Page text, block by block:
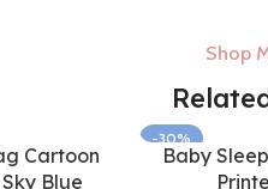
Shop
Cartoon
Blue
-30%
SOLD OUT
Baby